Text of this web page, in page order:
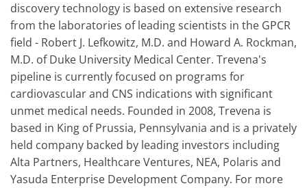
discovery technology is based on extensive research
from the laboratories of leading scientists in the GPCR
field - Robert J. Lefkowitz, M.D. and Howard A. Rockman,
M.D. of Duke University Medical Center. Trevena's
pipeline is currently focused on programs for
cardiovascular and CNS indications with significant
unmet medical needs. Founded in 2008, Trevena is
based in King of Prussia, Pennsylvania and is a privately
held company backed by leading investors including
Alta Partners, Healthcare Ventures, NEA, Polaris and
Yasuda Enterprise Development Company. For more